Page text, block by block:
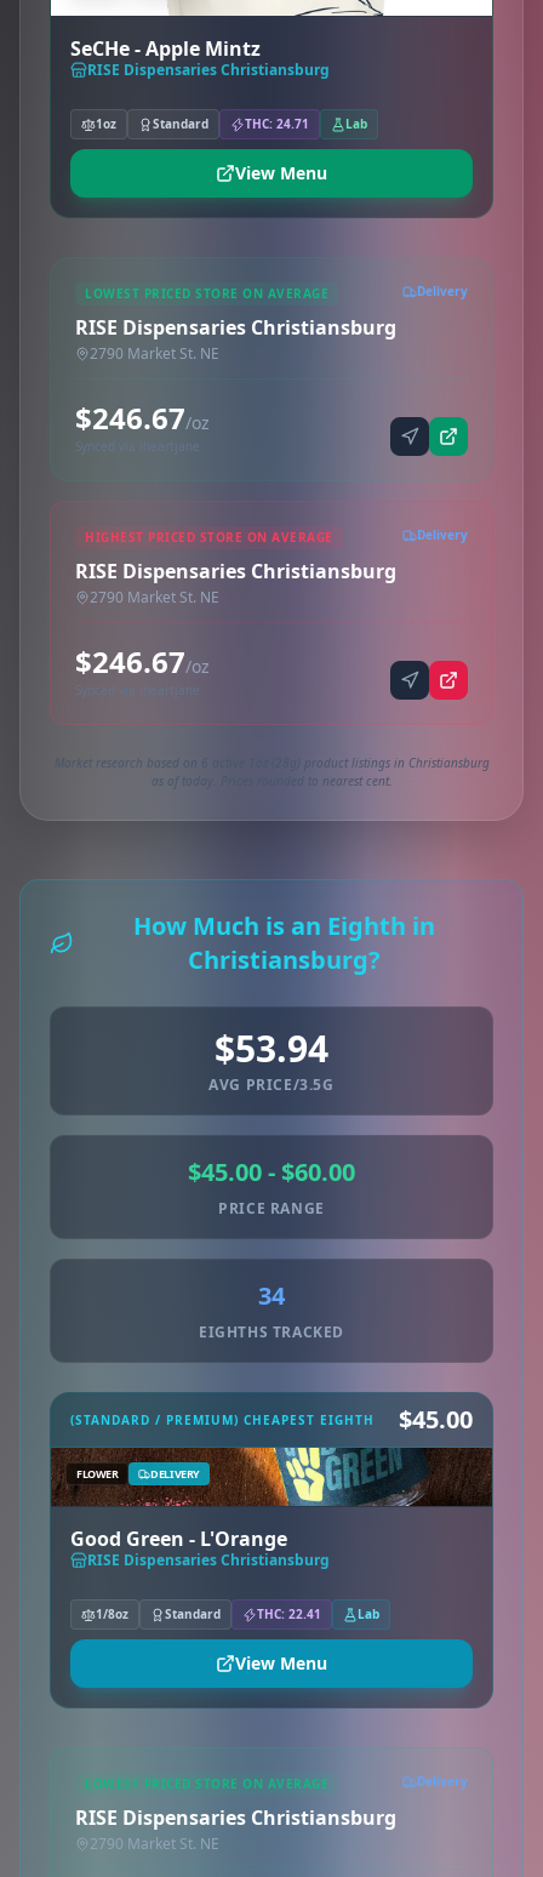
SeCHe - Apple Mintz
RISE Dispensaries Christiansburg
1oz Standard THC: 24.71 Lab
View Menu
LOWEST PRICED STORE ON AVERAGE Delivery
RISE Dispensaries Christiansburg
2790 Market St. NE
$246.67/oz
Synced via iheartjane
HIGHEST PRICED STORE ON AVERAGE Delivery
RISE Dispensaries Christiansburg
2790 Market St. NE
$246.67/oz
Synced via iheartjane
Market research based on 6 active 1oz (28g) product listings in Christiansburg
as of today. Prices rounded to nearest cent.
How Much is an Eighth in
Christiansburg?
$53.94
AVG PRICE/3.5G
$45.00 - $60.00
PRICE RANGE
34
EIGHTHS TRACKED
(STANDARD / PREMIUM) CHEAPEST EIGHTH $45.00
FLOWER DELIVERY
Good Green - L'Orange
RISE Dispensaries Christiansburg
1/8oz Standard THC: 22.41 Lab
View Menu
LOWEST PRICED STORE ON AVERAGE Delivery
RISE Dispensaries Christiansburg
2790 Market St. NE